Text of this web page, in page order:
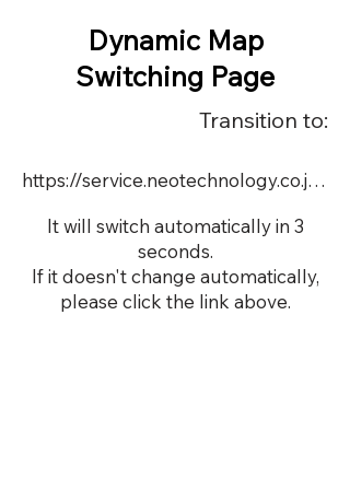
Dynamic Map
Switching Page
Transition to:
https://service.neotechnology.co.jp/demo/21957/FreeMindView.html
It will switch automatically in 3
seconds.
If it doesn't change automatically,
please click the link above.